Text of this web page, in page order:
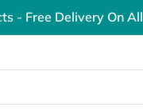
- Free Delivery On